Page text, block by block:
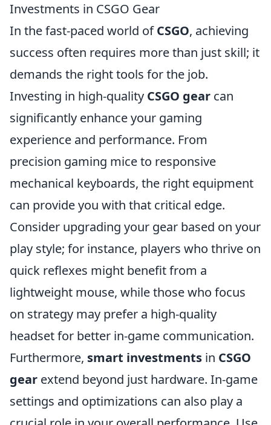
Investments in CSGO Gear
In the fast-paced world ofCSGO, achieving
success often requires more than just skill; it
demands the right tools for the job.
Investing in high-quality CSGO gear can
significantly enhance your gaming
experience and performance. From
precision gaming mice to responsive
mechanical keyboards, the right equipment
can provide you with that critical edge.
Consider upgrading your gear based on your
play style; for instance, players who thrive on
quick reflexes might benefit from a
lightweight mouse, while those who focus
on strategy may prefer a high-quality
headset for better in-game communication.
Furthermore, smart investments in CSGO
gear extend beyond just hardware. In-game
settings and optimizations can also play a